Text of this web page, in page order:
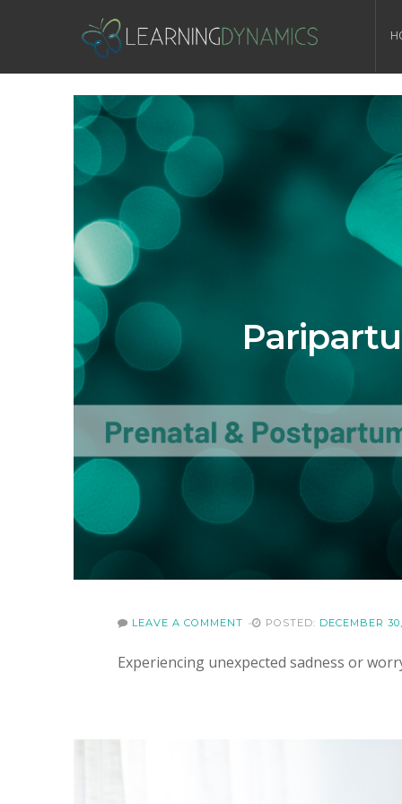
LEAVE A COMMENT POSTED: DECEMBER
Experiencing unexpected sadness or